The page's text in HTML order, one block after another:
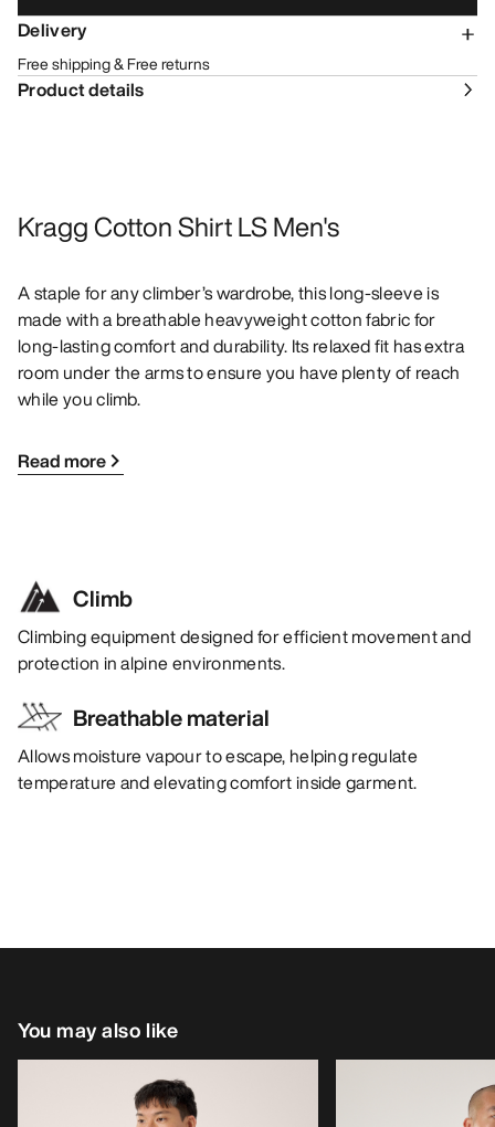
Delivery
Free shipping & Free returns
Product details
Kragg Cotton Shirt LS Men's
A staple for any climber’s wardrobe, this long-sleeve is
made with a breathable heavyweight cotton fabric for
long-lasting comfort and durability. Its relaxed fit has extra
room under the arms to ensure you have plenty of reach
while you climb.
Read more
Climb
Climbing equipment designed for efficient movement and
protection in alpine environments.
Breathable material
Allows moisture vapour to escape, helping regulate
temperature and elevating comfort inside garment.
You may also like